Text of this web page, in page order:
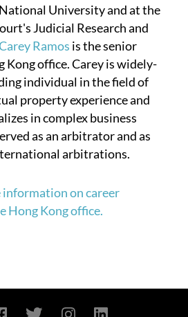
University and at the
Judicial Research and
Ramos is the senior
Kong office. Carey is widely-
individual in the field of
property experience and
in complex business
as an arbitrator and as
arbitrations.
on career
Hong Kong office.